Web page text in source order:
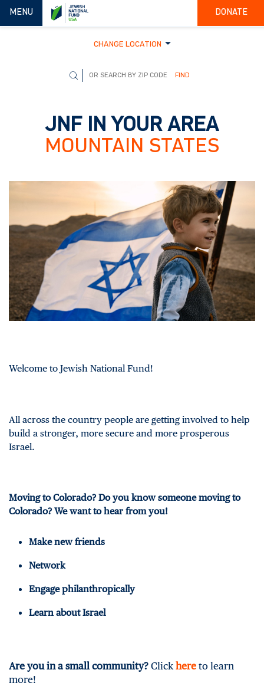
TOGGLE NAVIGATION
MENU DONATE
CHANGE LOCATION
FIND
JNF IN YOUR AREA
MOUNTAIN STATES
Welcome to Jewish National Fund!
All across the country people are getting involved to help
build a stronger, more secure and more prosperous
Israel.
Moving to Colorado? Do you know someone moving to
Colorado? We want to hear from you!
Make new friends
Network
Engage philanthropically
Learn about Israel
Are you in a small community? Clickhere to learn
more!